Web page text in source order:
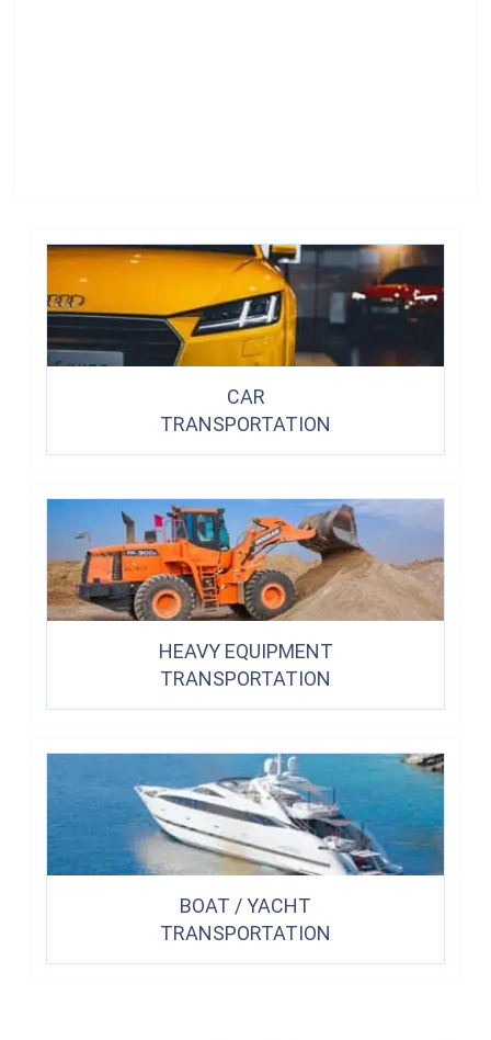
CAR
TRANSPORTATION
HEAVY EQUIPMENT
TRANSPORTATION
BOAT / YACHT
TRANSPORTATION